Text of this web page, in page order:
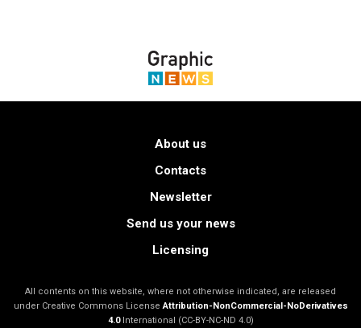
About us
Contacts
Newsletter
Send us your news
Licensing
All contents on this website, where not otherwise indicated, are released
under Creative Commons LicenseAttribution-NonCommercial-NoDerivatives
4.0International (CC-BY-NC-ND 4.0)